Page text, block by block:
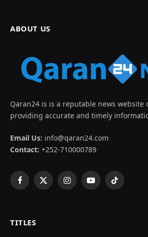
ABOUT US
Qaran24 is is a reputable news website
providing accurate and timely
Email Us: info@qaran24.com
Contact: +252-710000789
Facebook
X
InstagramYouTubeTikTok
TITLES